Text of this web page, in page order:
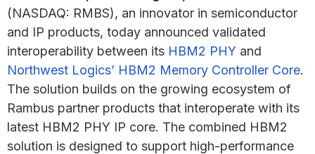
(NASDAQ: RMBS), an innovator in semiconductor
and IP products, today announced validated
interoperability between its HBM2 PHY and
Northwest Logics’ HBM2 Memory Controller Core.
The solution builds on the growing ecosystem of
Rambus partner products that interoperate with its
latest HBM2 PHY IP core. The combined HBM2
solution is designed to support high-performance